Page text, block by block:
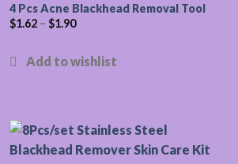
4 Pcs Acne Blackhead Removal Tool
$1.62 –$1.90